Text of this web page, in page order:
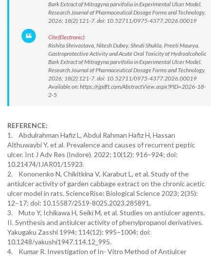
Bark Extract of Mitragyna parvifolia in Experimental Ulcer Model.
Research Journal of Pharmaceutical Dosage Forms and Technology.
2026; 18(2):121-7. doi: 10.52711/0975-4377.2026.00019
Cite(Electronic):
Rishita Shrivastava, Nitesh Dubey, Shruti Shukla, Preeti Maurya.
Gastroprotective Activity and Acute Oral Toxicity of Hydroalcoholic
Bark Extract of Mitragyna parvifolia in Experimental Ulcer Model.
Research Journal of Pharmaceutical Dosage Forms and Technology.
2026; 18(2):121-7. doi: 10.52711/0975-4377.2026.00019
Available on: https://rjpdft.com/AbstractView.aspx?PID=2026-18-
2-5
REFERENCE:
1. Abdulrahman Hafiz L, Abdul Rahman Hafiz H, Hassan
Althuwaybi Y, et al. Prevalence and causes of recurrent peptic
ulcer. Int J Adv Res (Indore). 2022; 10(12): 916–924; doi:
10.21474/IJAR01/15923.
2. Kononenko N, Chikitkina V, Karabut L, et al. Study of the
antiulcer activity of garden cabbage extract on the chronic acetic
ulcer model in rats. ScienceRise: Biological Science 2023; 2(35):
12–17; doi: 10.15587/2519-8025.2023.285891.
3. Muto Y, Ichikawa H, Seiki M, et al. Studies on antiulcer agents.
II. Synthesis and antiulcer activity of phenylpropanol derivatives.
Yakugaku Zasshi 1994; 114(12): 995–1004; doi:
10.1248/yakushi1947.114.12_995.
4. Kumar R. Investigation of In- Vitro Method of Antiulcer